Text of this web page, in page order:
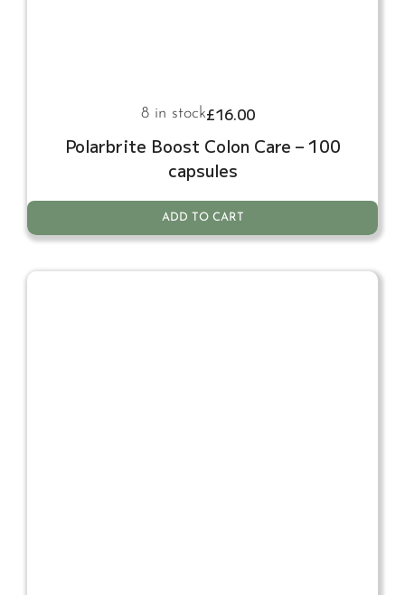
£16.00
8 in stock
Polarbrite Boost Colon Care – 100
capsules
ADD TO CART